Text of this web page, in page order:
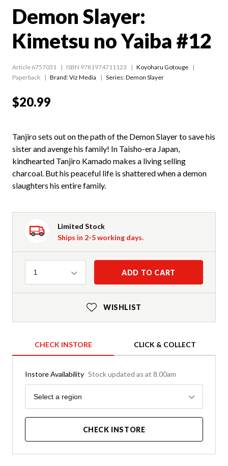
Demon Slayer:
Kimetsu no Yaiba #12
Article 6757031 ISBN 9781974711123
Koyoharu Gotouge
Paperback
Brand: Viz Media Series:Demon Slayer
$20.99
Tanjiro sets out on the path of the Demon Slayer to save his
sister and avenge his family! In Taisho-era Japan,
kindhearted Tanjiro Kamado makes a living selling
charcoal. But his peaceful life is shattered when a demon
slaughters his entire family.
Limited Stock
Ships in 2-5 working days.
Quantity
1 ADD TO CART
WISHLIST
CHECK INSTORE CLICK & COLLECT
Instore Availability Stock updated as at 8.00am
Region
Select a region
CHECK INSTORE